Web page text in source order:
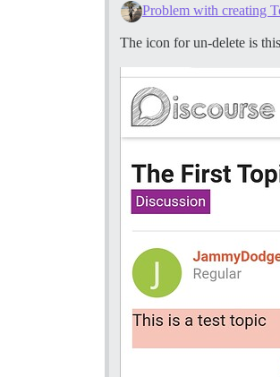
Problem with creating
The icon for un-delete is